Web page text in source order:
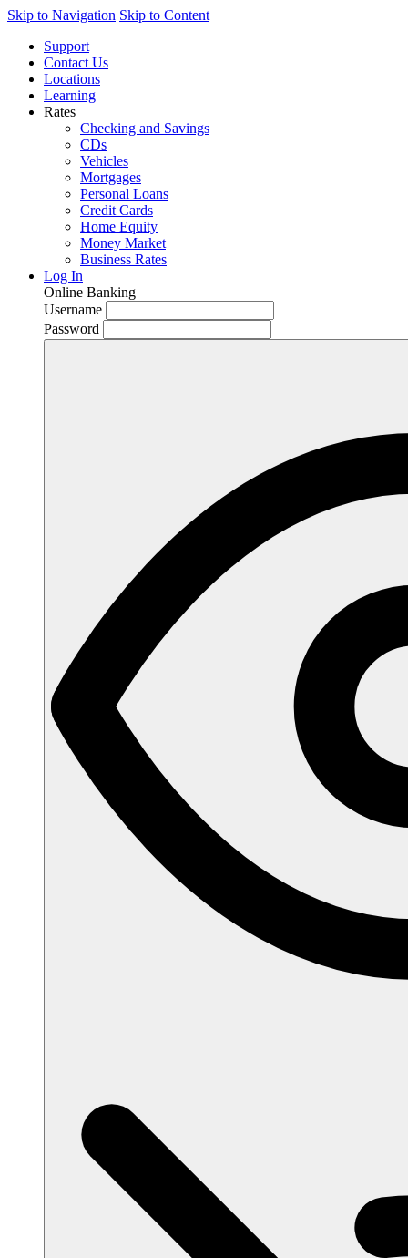
Skip to Navigation Skip to Content
Support
Contact Us
Locations
Learning
Rates
Checking and Savings
CDs
Vehicles
Mortgages
Personal Loans
Credit Cards
Home Equity
Money Market
Business Rates
Log In
Online Banking
Username
Password